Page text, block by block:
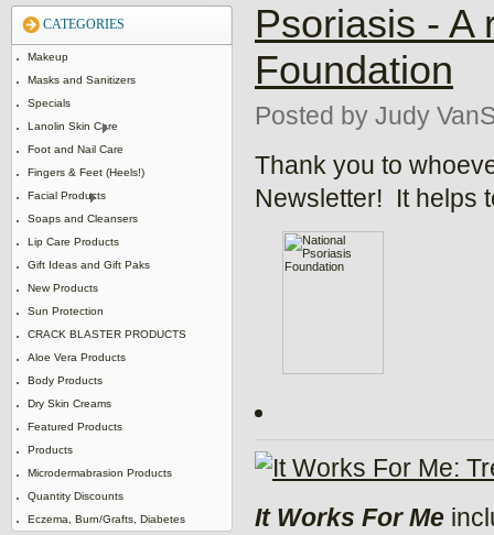
CATEGORIES
Makeup
Masks and Sanitizers
Specials
Lanolin Skin Care
Foot and Nail Care
Fingers & Feet (Heels!)
Facial Products
Soaps and Cleansers
Lip Care Products
Gift Ideas and Gift Paks
New Products
Sun Protection
CRACK BLASTER PRODUCTS
Aloe Vera Products
Body Products
Dry Skin Creams
Featured Products
Products
Microdermabrasion Products
Quantity Discounts
Eczema, Burn/Grafts, Diabetes
Psoriasis - A
Foundation
Posted by Judy
Thank you to
Newsletter! It helps
It Works For Me